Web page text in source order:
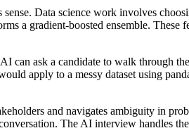
Data science work involves
a gradient-boosted ensemble. These
ask a candidate to walk through
apply to a messy dataset using
and navigates ambiguity in
The AI interview handles